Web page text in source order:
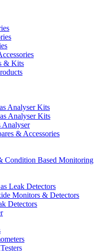
& Kits
Analyser Kits
Analyser Kits
Analyser
& Accessories
Condition Based Monitoring
Leak Detectors
Monitors & Detectors
Detectors